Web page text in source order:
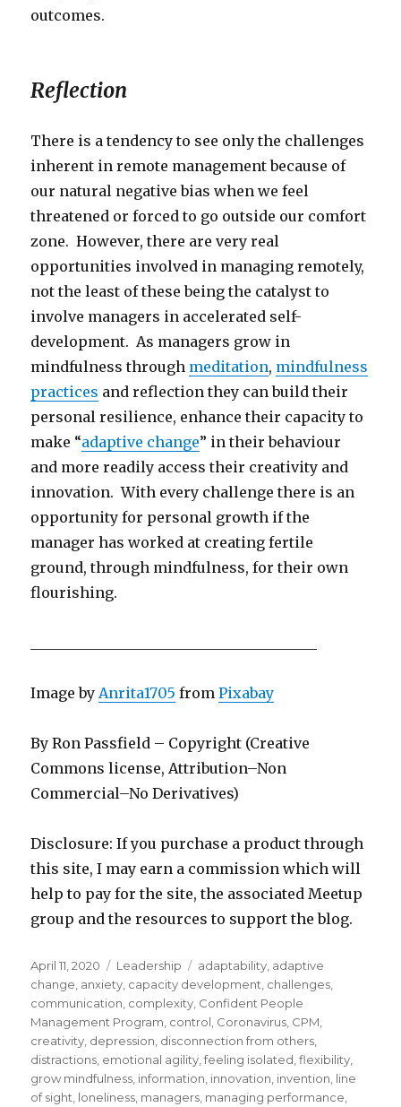
outcomes.
Reflection
There is a tendency to see only the challenges
inherent in remote management because of
our natural negative bias when we feel
threatened or forced to go outside our comfort
zone. However, there are very real
opportunities involved in managing remotely,
not the least of these being the catalyst to
involve managers in accelerated self-
development. As managers grow in
mindfulness through meditation, mindfulness
practices and reflection they can build their
personal resilience, enhance their capacity to
make “adaptive change” in their behaviour
and more readily access their creativity and
innovation. With every challenge there is an
opportunity for personal growth if the
manager has worked at creating fertile
ground, through mindfulness, for their own
flourishing.
Image by Anrita1705 fromPixabay
By Ron Passfield – Copyright (Creative
Commons license, Attribution–Non
Commercial–No Derivatives)
Disclosure: If you purchase a product through
this site, I may earn a commission which will
help to pay for the site, the associated Meetup
group and the resources to support the blog.
Posted
on
April 11, 2020 Categories
Leadership Tags
adaptability adaptive
change anxiety capacity development challenges
communication complexity Confident People
Management Program control Coronavirus CPM
creativity depression disconnection from others
distractions emotional agility ,feeling isolated ,flexibility
grow mindfulness information innovation invention line
of sight loneliness managers managing performance